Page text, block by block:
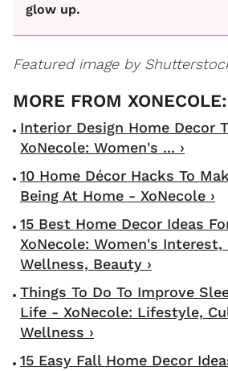
glow up.
Featured image by
Interior Design Home Decor
XoNecole: Women's ... ›
10 Home Décor Hacks To
Being At Home - XoNecole ›
15 Best Home Decor Ideas
XoNecole: Women's Interest,
Wellness, Beauty ›
Things To Do To Improve
Life - XoNecole: Lifestyle,
Wellness ›
15 Easy Fall Home Decor